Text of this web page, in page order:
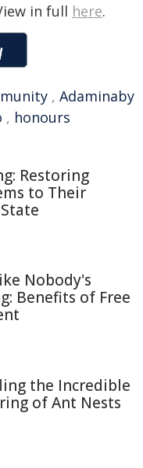
in full here.
, Adaminaby
, honours
Restoring
to Their
Nobody's
Benefits of Free
the Incredible
of Ant Nests